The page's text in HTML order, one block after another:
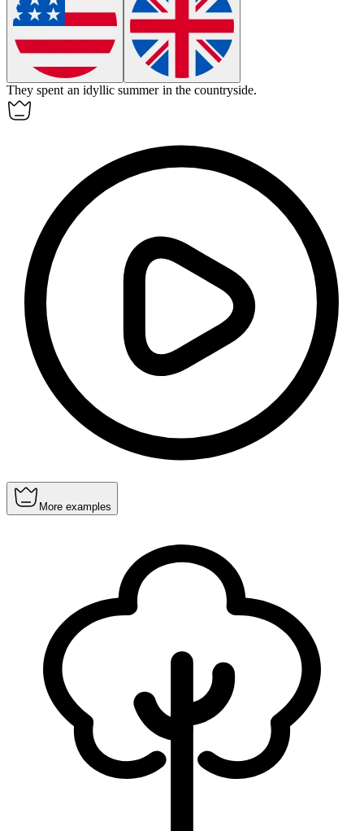
They spent an idyllic summer in the countryside.
More examples